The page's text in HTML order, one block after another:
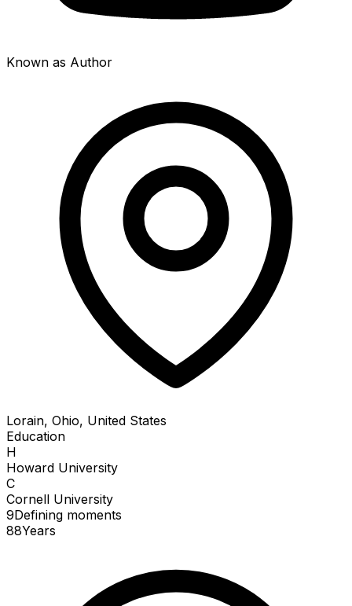
Known as Author
Lorain, Ohio, United States
Education
H
Howard University
C
Cornell University
9Defining moments
88Years